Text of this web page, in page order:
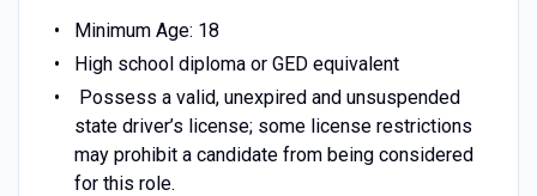
Minimum Age: 18
High school diploma or GED equivalent
Possess a valid, unexpired and unsuspended
state driver’s license; some license restrictions
may prohibit a candidate from being considered
for this role.